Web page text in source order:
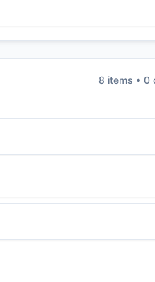
8 items • 0